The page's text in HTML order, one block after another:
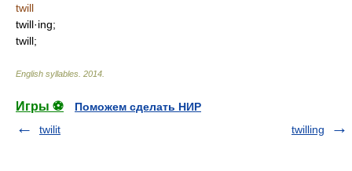
twill
twill·ing;
twill;
English syllables 2014
Игры ⚽
Поможем сделать НИР
twilit
twilling